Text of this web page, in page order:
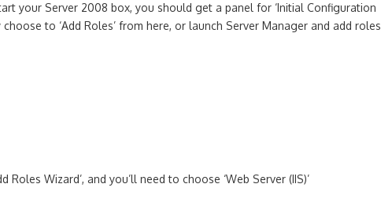
your Server 2008 box, you should get a panel for ‘Initial Configuration
choose to ‘Add Roles’ from here, or launch Server Manager and add roles
Roles Wizard’, and you’ll need to choose ‘Web Server (IIS)’